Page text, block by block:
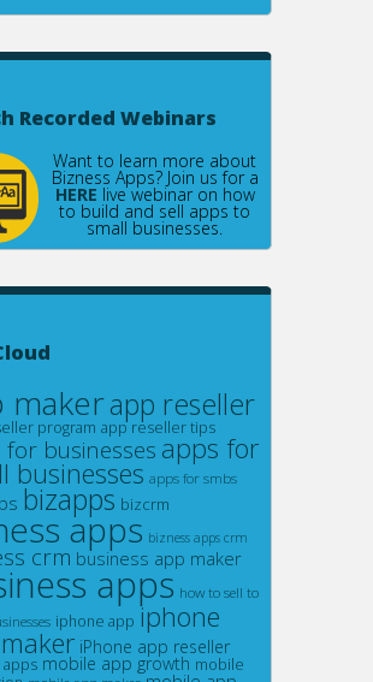
Recorded Webinars
Want to learn more about
Bizness Apps? Join us for a
HERE live webinar on how
to build and sell apps to
small businesses.
makerapp reseller
program app reseller tips
businesses apps for
businesses apps for smbs
bizapps bizcrm
apps bizness apps crm
crm business app maker
apps how to sell to
iphone app iphone
iPhone app reseller
mobile app growth mobile